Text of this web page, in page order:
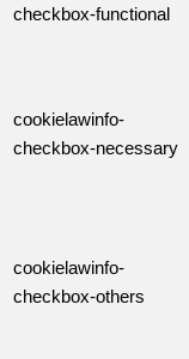
checkbox-functional
cookielawinfo-
checkbox-necessary
cookielawinfo-
checkbox-others